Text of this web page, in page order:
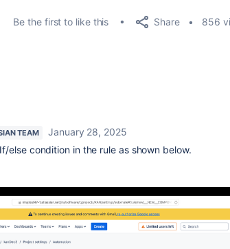
Be the first to like this Share 856
TEAM
January 28, 2025
else condition in the rule as shown below.